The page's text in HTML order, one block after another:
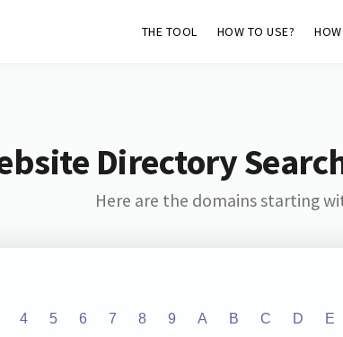
THE TOOL HOW TO USE?
Directory
Here are the domains starting
4 5 6 7 8 9 A B C D E